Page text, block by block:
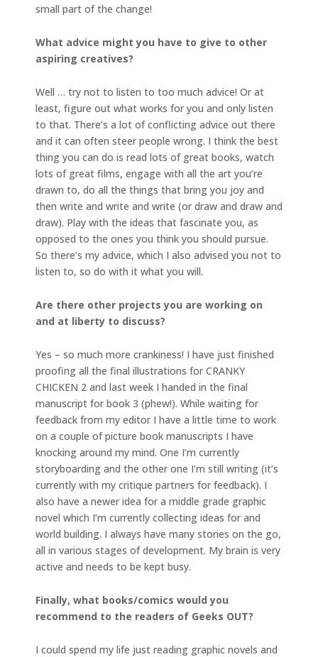
small part of the change!
What advice might you have to give to other
aspiring creatives?
Well … try not to listen to too much advice! Or at
least, figure out what works for you and only listen
to that. There’s a lot of conflicting advice out there
and it can often steer people wrong. I think the best
thing you can do is read lots of great books, watch
lots of great films, engage with all the art you’re
drawn to, do all the things that bring you joy and
then write and write and write (or draw and draw and
draw). Play with the ideas that fascinate you, as
opposed to the ones you think you should pursue.
So there’s my advice, which I also advised you not to
listen to, so do with it what you will.
Are there other projects you are working on
and at liberty to discuss?
Yes – so much more crankiness! I have just finished
proofing all the final illustrations for CRANKY
CHICKEN 2 and last week I handed in the final
manuscript for book 3 (phew!). While waiting for
feedback from my editor I have a little time to work
on a couple of picture book manuscripts I have
knocking around my mind. One I’m currently
storyboarding and the other one I’m still writing (it’s
currently with my critique partners for feedback). I
also have a newer idea for a middle grade graphic
novel which I’m currently collecting ideas for and
world building. I always have many stories on the go,
all in various stages of development. My brain is very
active and needs to be kept busy.
Finally, what books/comics would you
recommend to the readers of Geeks OUT?
I could spend my life just reading graphic novels and